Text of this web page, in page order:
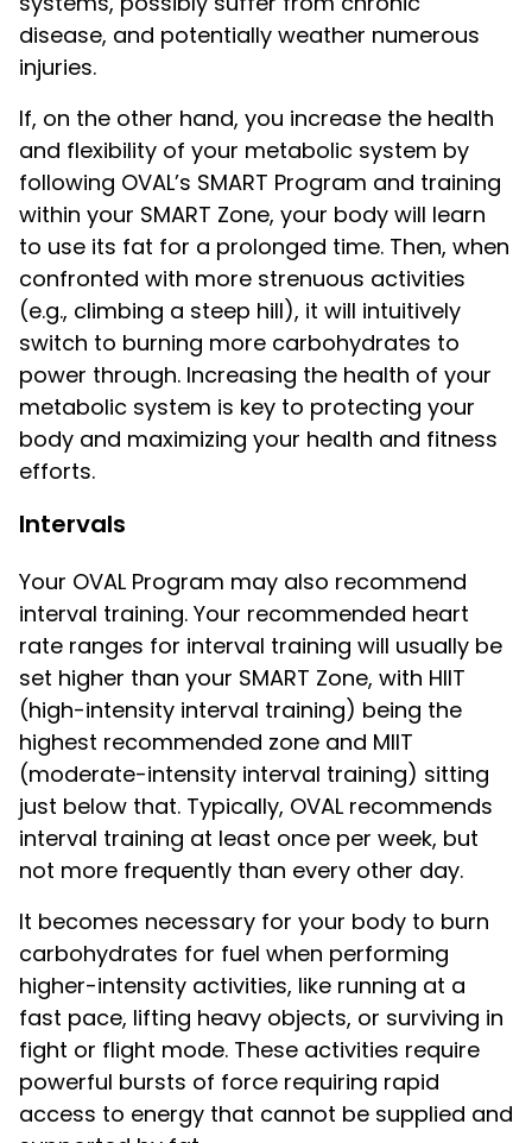
disease, and potentially weather numerous
injuries.
If, on the other hand, you increase the health
and flexibility of your metabolic system by
following OVAL’s SMART Program and training
within your SMART Zone, your body will learn
to use its fat for a prolonged time. Then, when
confronted with more strenuous activities
(e.g., climbing a steep hill), it will intuitively
switch to burning more carbohydrates to
power through. Increasing the health of your
metabolic system is key to protecting your
body and maximizing your health and fitness
efforts.
Intervals
Your OVAL Program may also recommend
interval training. Your recommended heart
rate ranges for interval training will usually be
set higher than your SMART Zone, with HIIT
(high-intensity interval training) being the
highest recommended zone and MIIT
(moderate-intensity interval training) sitting
just below that. Typically, OVAL recommends
interval training at least once per week, but
not more frequently than every other day.
It becomes necessary for your body to burn
carbohydrates for fuel when performing
higher-intensity activities, like running at a
fast pace, lifting heavy objects, or surviving in
fight or flight mode. These activities require
powerful bursts of force requiring rapid
access to energy that cannot be supplied and